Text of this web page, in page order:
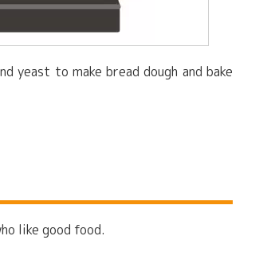
yeast to make bread dough and bake
like good food.